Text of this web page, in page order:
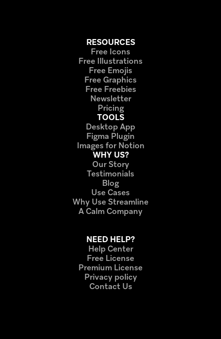
RESOURCES
Free Icons
Free Illustrations
Free Emojis
Free Graphics
Free Freebies
Newsletter
Pricing
TOOLS
Desktop App
Figma Plugin
Images for Notion
WHY US?
Our Story
Testimonials
Blog
Use Cases
Why Use Streamline
A Calm Company
NEED HELP?
Help Center
Free License
Premium License
Privacy policy
Contact Us